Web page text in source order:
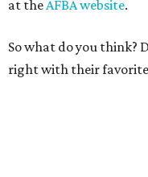
at theAFBA website.
So what do you think?
right with their favorite